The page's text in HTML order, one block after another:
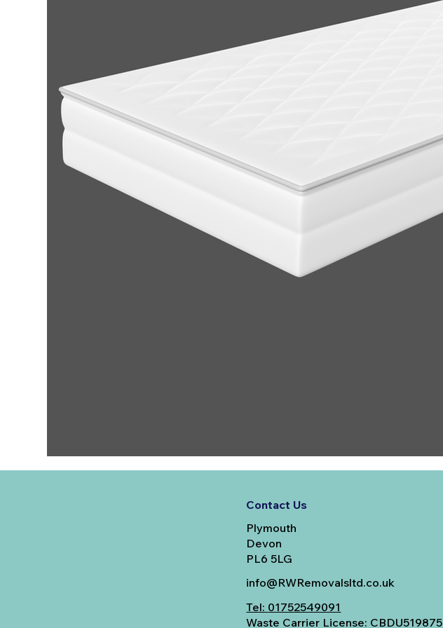
Contact Us
Plymouth
Devon
PL6 5LG
info@RWRemovalsltd.co.uk
Tel: 01752549091
Waste Carrier License: CBDU519875